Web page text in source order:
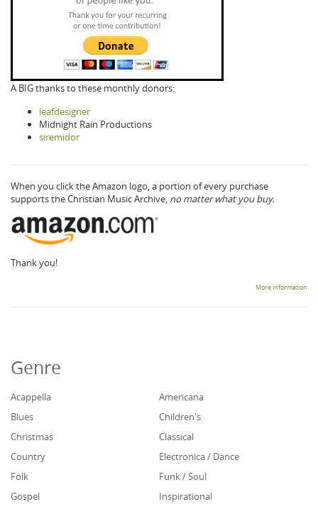
A BIG thanks to these monthly donors:
leafdesigner
Midnight Rain Productions
siremidor
When you click the Amazon logo, a portion of every purchase
supports the Christian Music Archive, no matter what you buy.
Thank you!
More information
Genre
Acappella
Americana
Blues
Children's
Christmas
Classical
Country
Electronica / Dance
Folk
Funk / Soul
Gospel
Inspirational